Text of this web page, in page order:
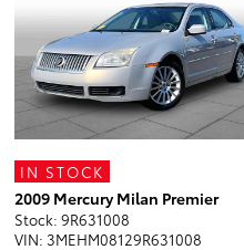
IN STOCK
2009 Mercury Milan Premier
Stock: 9R631008
VIN: 3MEHM08129R631008